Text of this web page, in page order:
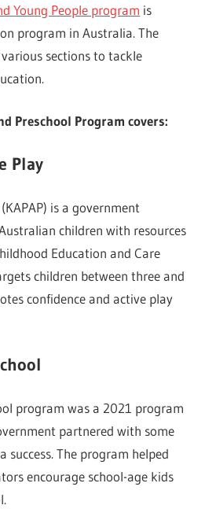
Young People program is
program in Australia. The
sections to tackle
Preschool Program covers:
Play
is a government
children with resources
Education and Care
children between three and
confidence and active play
program was a 2021 program
partnered with some
The program helped
encourage school-age kids